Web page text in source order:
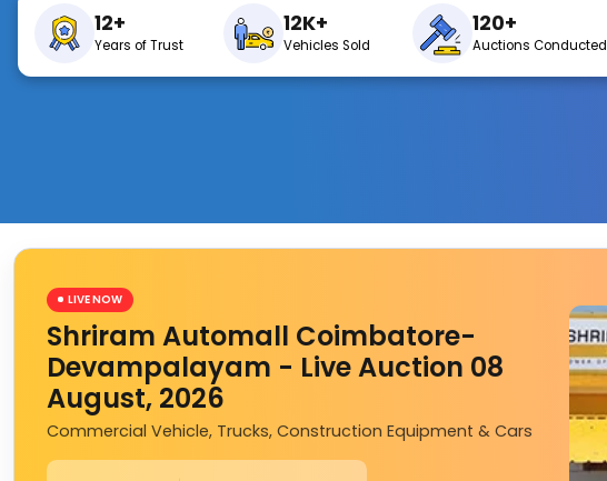
12+
Years of Trust
12K+
Vehicles Sold
120+
Auctions Conducted
LIVE NOW
Shriram Automall Coimbatore-
Devampalayam - Live Auction 08
August, 2026
Commercial Vehicle, Trucks, Construction Equipment & Cars